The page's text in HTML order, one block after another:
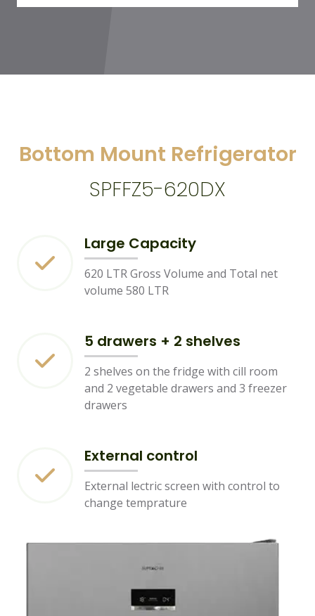
Bottom Mount Refrigerator
SPFFZ5-620DX
Large Capacity
620 LTR Gross Volume and Total net
volume 580 LTR
5 drawers + 2 shelves
2 shelves on the fridge with cill room
and 2 vegetable drawers and 3 freezer
drawers
External control
External lectric screen with control to
change temprature